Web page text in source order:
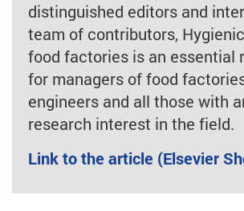
distinguished editors and
team of contributors,
food factories is an essential
for managers of food
engineers and all those with
research interest in the field.
Link to the article (Elsevier